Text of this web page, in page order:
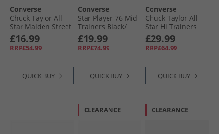
Converse
Chuck Taylor All
Star Malden Street
Ox Trainers True
Nature/​White/​
Black
£16.99
RRP£54.99
QUICK BUY
Converse
Star Player 76 Mid
Trainers Black/​
Vintage White/​
Egret
£19.99
RRP£74.99
QUICK BUY
Converse
Chuck Taylor All
Star Hi Trainers
Afternoon Sun
£29.99
RRP£64.99
QUICK BUY
CLEARANCE CLEARANCE